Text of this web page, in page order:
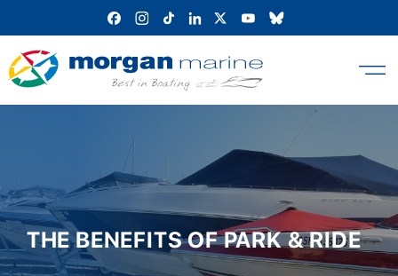
content
THE BENEFITS OF PARK & RIDE